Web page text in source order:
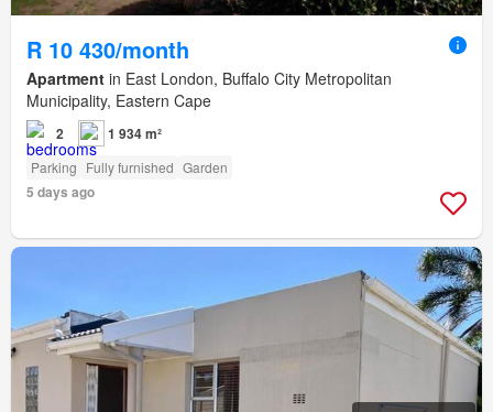
R 10 430/month
Apartment in East London, Buffalo City Metropolitan
Municipality, Eastern Cape
2 1 934 m²
Parking Fully furnished Garden
5 days ago